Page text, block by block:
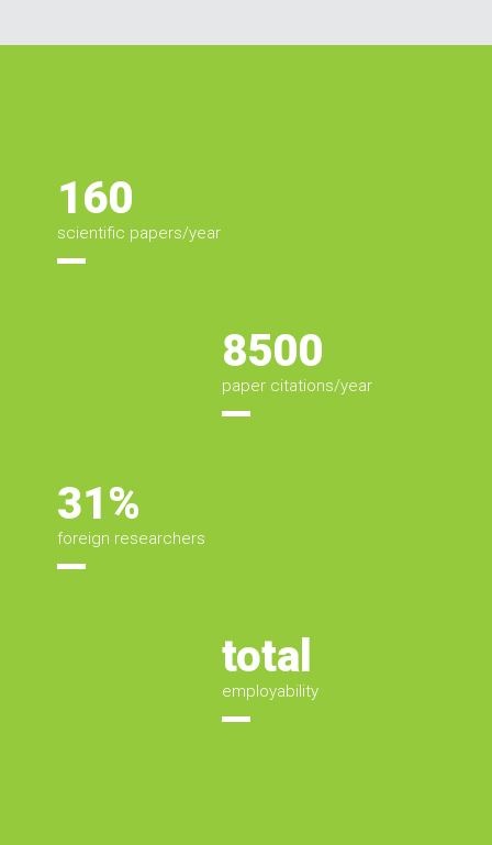
Estatísticas160
scientific papers/year
8500
paper citations/year
31%
foreign researchers
total
employability